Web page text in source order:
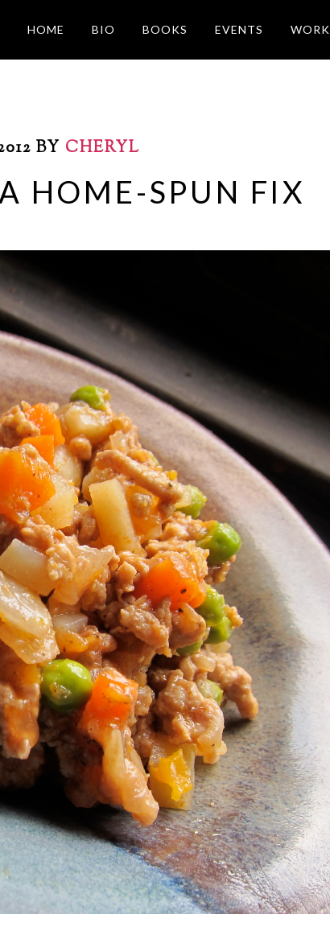
HOME BIO BOOKS EVENTS WORK
BY CHERYL
HOME-SPUN FIX